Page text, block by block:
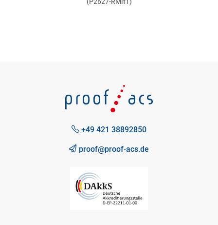
(P2627-RMIf1)
+49 421 38892850
proof@proof-acs.de